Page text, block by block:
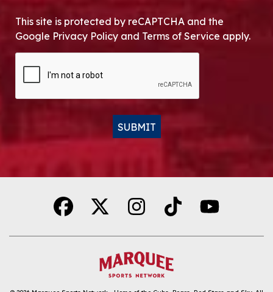
This site is protected by reCAPTCHA and the
Google Privacy Policy and Terms of Service apply.
SUBMIT